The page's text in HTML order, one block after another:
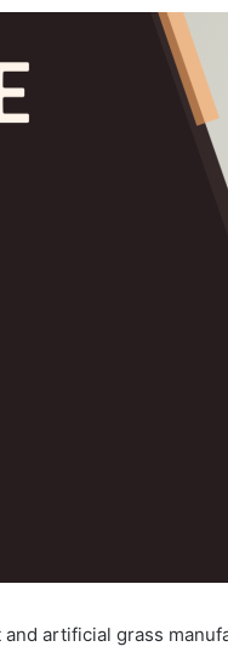
and artificial grass